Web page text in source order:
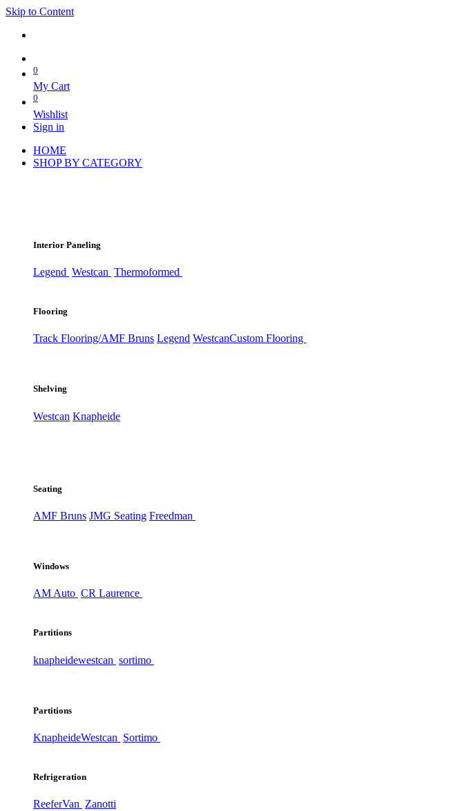
Skip to Content
0
My Cart
0
Wishlist
Sign in
HOME
SHOP BY CATEGORY
Interior Paneling
Legend Westcan Thermoformed
Flooring
Track Flooring/AMF Bruns Legend WestcanCustom Flooring
Shelving
Westcan Knapheide
Seating
AMF Bruns JMG Seating Freedman
Windows
AM Auto CR Laurence
Partitions
knapheidewestcan sortimo
Partitions
KnapheideWestcan Sortimo
Refrigeration
ReeferVan Zanotti